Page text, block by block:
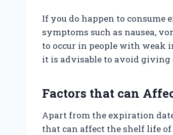
If you do happen to
symptoms such as nausea,
to occur in people with weak
it is advisable to avoid giving
Factors that can
Apart from the expiration
that can affect the shelf life